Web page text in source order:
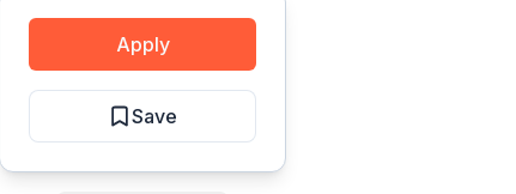
Apply
Save